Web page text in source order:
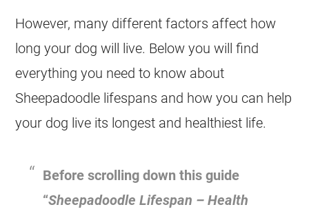
However, many different factors affect how
long your dog will live. Below you will find
everything you need to know about
Sheepadoodle lifespans and how you can help
your dog live its longest and healthiest life.
Before scrolling down this guide
“Sheepadoodle Lifespan – Health